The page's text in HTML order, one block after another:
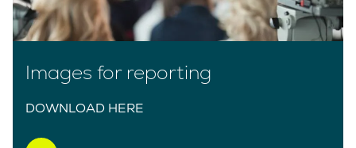
Images for reporting
DOWNLOAD HERE